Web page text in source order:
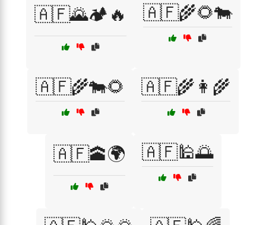
🇦🇫🌄🏕️🔥 🇦🇫🌾🌻🐄
🇦🇫🌾🐄🌻 🇦🇫🌾👩‍🌾
🇦🇫🕋🌍 🇦🇫🕌🌅